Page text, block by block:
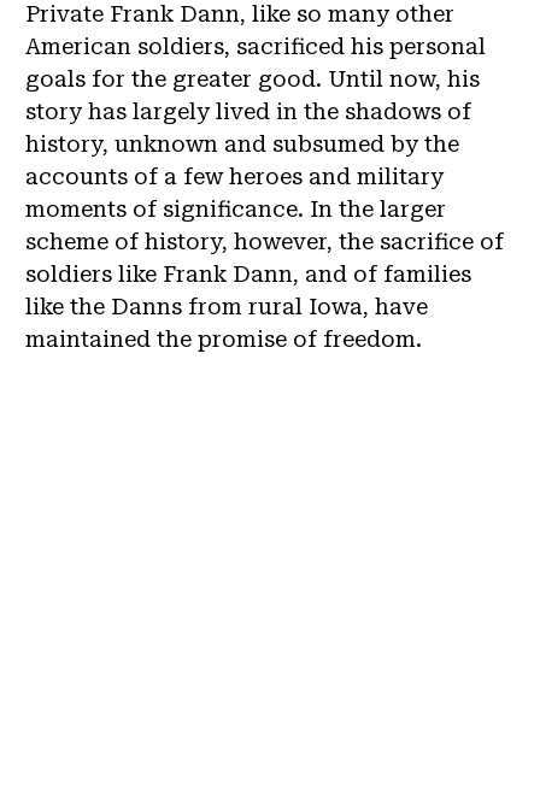
Private Frank Dann, like so many other
American soldiers, sacrificed his personal
goals for the greater good. Until now, his
story has largely lived in the shadows of
history, unknown and subsumed by the
accounts of a few heroes and military
moments of significance. In the larger
scheme of history, however, the sacrifice of
soldiers like Frank Dann, and of families
like the Danns from rural Iowa, have
maintained the promise of freedom.